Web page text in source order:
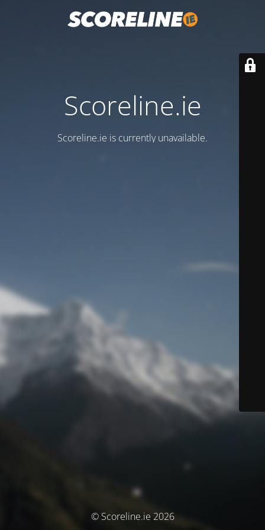
Scoreline.ie
Scoreline.ie is currently unavailable.
© Scoreline.ie 2026